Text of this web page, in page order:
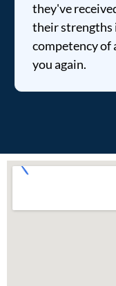
they've
their strengths
competency of
you again.